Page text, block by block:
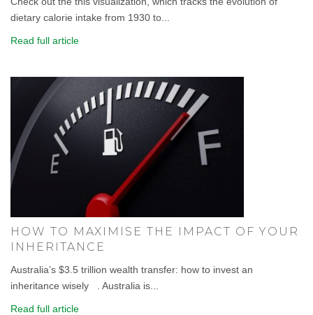
dietary calorie intake from 1930 to...
Read full article
HOW TO MAXIMISE THE IMPACT OF YOUR
INHERITANCE
Australia’s $3.5 trillion wealth transfer: how to invest an
inheritance wisely . Australia is...
Read full article